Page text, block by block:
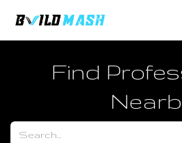
Find